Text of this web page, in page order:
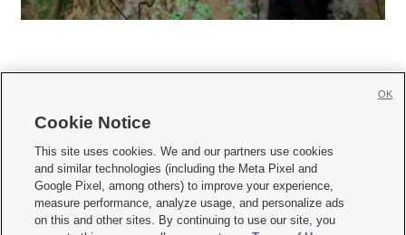
     
Mobile Apps| Newsletter|Advertise|Contact Us|Careers with KSL.com
Terms of use Privacy Statement| Video Consent Viewing Policy
Do Not Sell or Share My Data|EEO Public File Report| KSL-TV FCC Public File
Cookie Notice
This site uses cookies. We and our partners use cookies
and similar technologies (including the Meta Pixel and
Google Pixel, among others) to improve your experience,
measure performance, analyze usage, and personalize ads
on this and other sites. By continuing to use our site, you
OK